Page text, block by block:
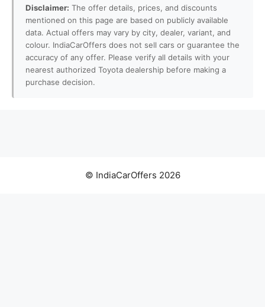
Disclaimer: The offer details, prices, and discounts
mentioned on this page are based on publicly available
data. Actual offers may vary by city, dealer, variant, and
colour. IndiaCarOffers does not sell cars or guarantee the
accuracy of any offer. Please verify all details with your
nearest authorized Toyota dealership before making a
purchase decision.
© IndiaCarOffers 2026